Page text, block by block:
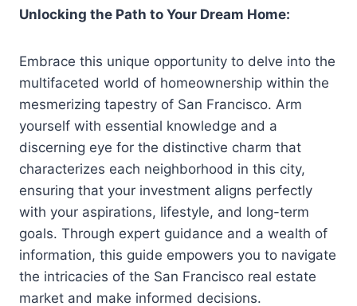
Unlocking the Path to Your Dream Home:
Embrace this unique opportunity to delve into the
multifaceted world of homeownership within the
mesmerizing tapestry of San Francisco. Arm
yourself with essential knowledge and a
discerning eye for the distinctive charm that
characterizes each neighborhood in this city,
ensuring that your investment aligns perfectly
with your aspirations, lifestyle, and long-term
goals. Through expert guidance and a wealth of
information, this guide empowers you to navigate
the intricacies of the San Francisco real estate
market and make informed decisions.